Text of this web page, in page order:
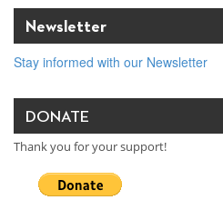
Newsletter
Stay informed with our Newsletter
DONATE
Thank you for your support!